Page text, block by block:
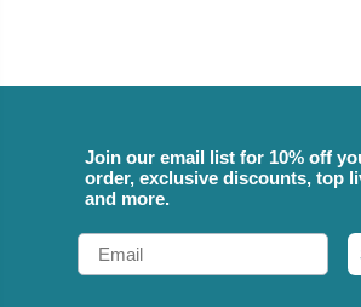
Join our email list for 10% off
order, exclusive discounts, top
and more.
Email